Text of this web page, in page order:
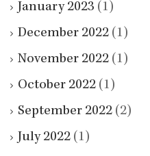
January 2023 (1)
December 2022 (1)
November 2022 (1)
October 2022 (1)
September 2022 (2)
July 2022 (1)